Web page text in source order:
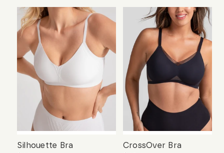
Silhouette Bra
CrossOver Bra